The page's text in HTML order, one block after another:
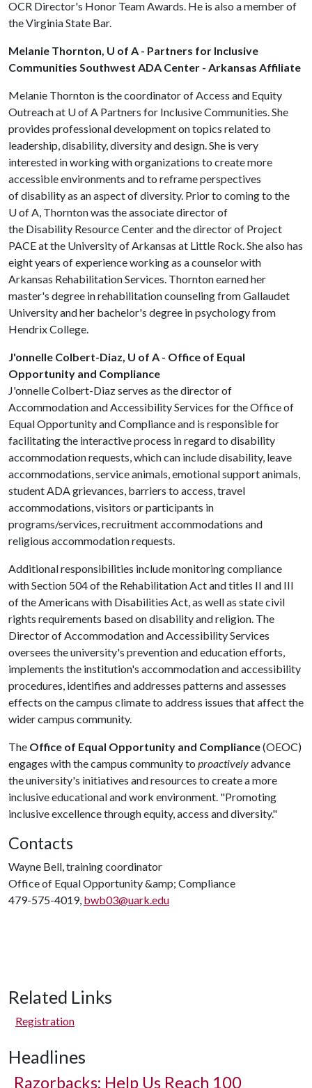
OCR Director's Honor Team Awards. He is also a member of
the Virginia State Bar.
Melanie Thornton, U of A - Partners for Inclusive
Communities Southwest ADA Center - Arkansas Affiliate
Melanie Thornton is the coordinator of Access and Equity
Outreach at U of A Partners for Inclusive Communities. She
provides professional development on topics related to
leadership, disability, diversity and design. She is very
interested in working with organizations to create more
accessible environments and to reframe perspectives
of disability as an aspect of diversity. Prior to coming to the
U of A, Thornton was the associate director of
the Disability Resource Center and the director of Project
PACE at the University of Arkansas at Little Rock. She also has
eight years of experience working as a counselor with
Arkansas Rehabilitation Services. Thornton earned her
master's degree in rehabilitation counseling from Gallaudet
University and her bachelor's degree in psychology from
Hendrix College.
J'onnelle Colbert-Diaz, U of A - Office of Equal
Opportunity and Compliance
J'onnelle Colbert-Diaz serves as the director of
Accommodation and Accessibility Services for the Office of
Equal Opportunity and Compliance and is responsible for
facilitating the interactive process in regard to disability
accommodation requests, which can include disability, leave
accommodations, service animals, emotional support animals,
student ADA grievances, barriers to access, travel
accommodations, visitors or participants in
programs/services, recruitment accommodations and
religious accommodation requests.
Additional responsibilities include monitoring compliance
with Section 504 of the Rehabilitation Act and titles II and III
of the Americans with Disabilities Act, as well as state civil
rights requirements based on disability and religion. The
Director of Accommodation and Accessibility Services
oversees the university's prevention and education efforts,
implements the institution's accommodation and accessibility
procedures, identifies and addresses patterns and assesses
effects on the campus climate to address issues that affect the
wider campus community.
The Office of Equal Opportunity and Compliance(OEOC)
engages with the campus community to proactivelyadvance
the university's initiatives and resources to create a more
inclusive educational and work environment. "Promoting
inclusive excellence through equity, access and diversity."
Contacts
Wayne Bell, training coordinator
Office of Equal Opportunity &amp; Compliance
479-575-4019, bwb03@uark.edu
Related Links
Registration
Headlines
Razorbacks: Help Us Reach 100